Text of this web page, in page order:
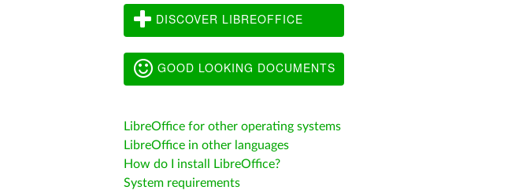
DISCOVER LIBREOFFICE
GOOD LOOKING DOCUMENTS
LibreOffice for other operating systems
LibreOffice in other languages
How do I install LibreOffice?
System requirements